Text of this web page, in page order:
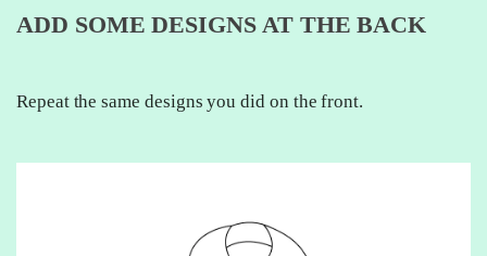
ADD SOME DESIGNS AT THE BACK
Repeat the same designs you did on the front.